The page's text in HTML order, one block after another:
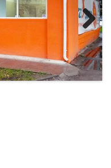
Next